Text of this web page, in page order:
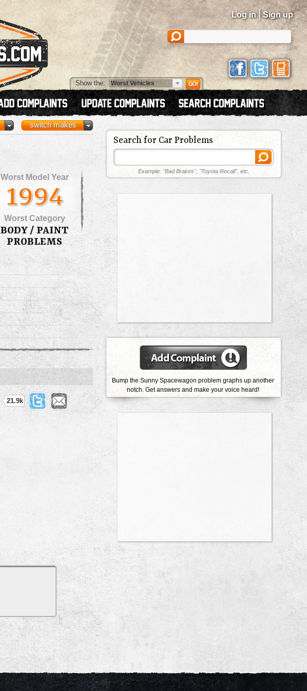
Log in | Sign up
Show the:
switch makes
Worst Model Year
1994
Worst Category
BODY / PAINT
PROBLEMS
21.9k
Search for Car Problems
Example: "Bad Brakes", "Toyota Recall", etc.
Bump the Sunny Spacewagon problem graphs up another
notch. Get answers and make your voice heard!